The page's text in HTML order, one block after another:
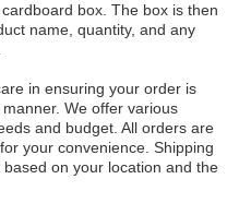
box. The box is then
name, quantity, and any
in ensuring your order is
We offer various
and budget. All orders are
your convenience. Shipping
on your location and the